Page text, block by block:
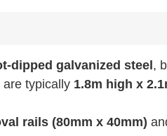
dipped galvanized steel,
are typically 1.8m high x
rails (80mm x 40mm)